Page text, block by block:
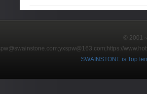
© 2001
https://
SWAINSTONE is Top